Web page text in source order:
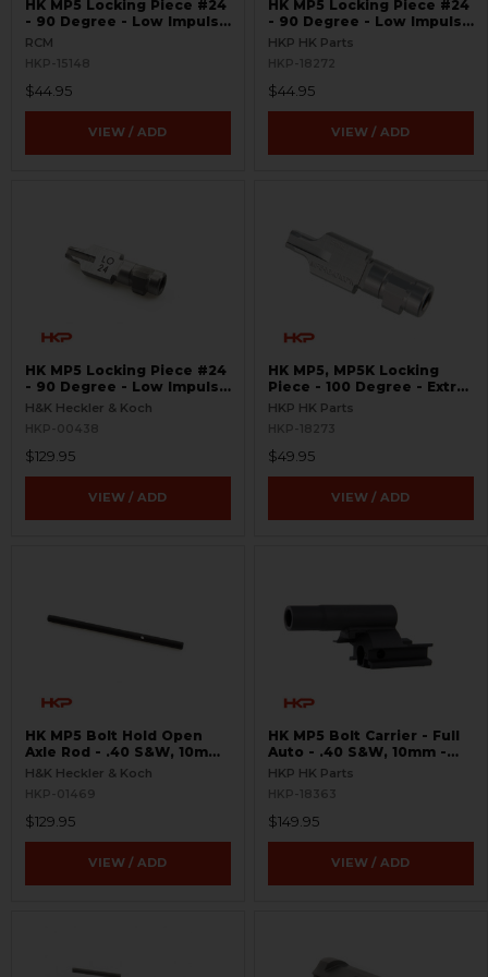
HK MP5 Locking Piece #24
- 90 Degree - Low Impulse
- .40 S&W, 10mm - US
RCM
HKP-15148
$44.95
VIEW / ADD
HK MP5 Locking Piece #24
- 90 Degree - Low Impulse
- .40 S&W, 10mm
HKP HK Parts
HKP-18272
$44.95
VIEW / ADD
HK MP5 Locking Piece #24
- 90 Degree - Low Impulse
- .40 S&W, 10mm
H&K Heckler & Koch
HKP-00438
$129.95
VIEW / ADD
HK MP5, MP5K Locking
Piece - 100 Degree - Extra
Low Impulse - .40 S&W,
HKP HK Parts
HKP-18273
$49.95
VIEW / ADD
HK MP5 Bolt Hold Open
Axle Rod - .40 S&W, 10mm,
.357 SIG
H&K Heckler & Koch
HKP-01469
$129.95
VIEW / ADD
HK MP5 Bolt Carrier - Full
Auto - .40 S&W, 10mm -
USA
HKP HK Parts
HKP-18363
$149.95
VIEW / ADD